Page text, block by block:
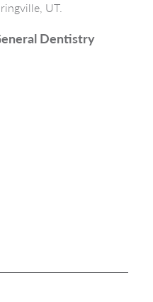
UT.
Dentistry